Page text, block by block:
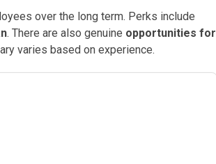
over the long term. Perks include
. There are also genuine opportunities for
varies based on experience.